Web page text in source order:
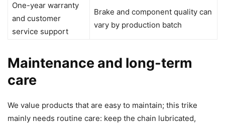
One-year warranty
and customer
service support
Brake and component quality can
vary by production batch
Maintenance and long-term
care
We value products that are easy to maintain; this trike
mainly needs routine care: keep the chain lubricated,